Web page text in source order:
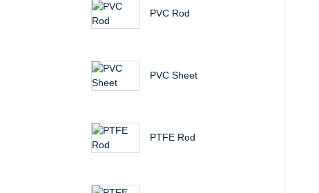
PVC Rod
PVC Sheet
PTFE Rod